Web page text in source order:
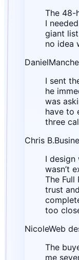
The 48-
I
giant
no idea
Daniel
I sent
he
was
have to
three
Chris B.
I design
wasn’t
The
trust
too
NicoleWeb
The
me